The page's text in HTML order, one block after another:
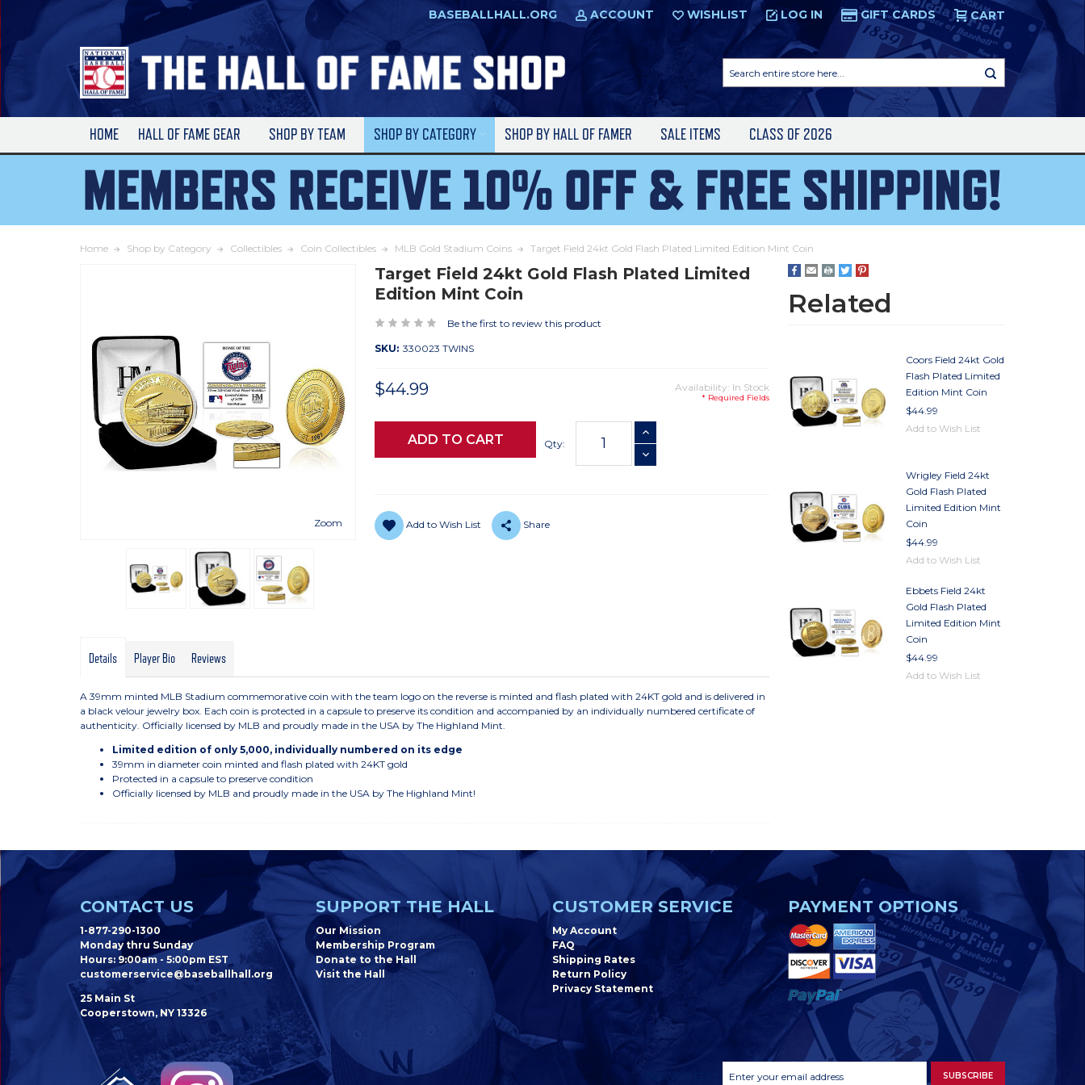
to
Main
Content
BASEBALLHALL.ORG ACCOUNT WISHLIST LOG IN GIFT CARDS CART
entire
store
HOME HALL OF FAME GEAR SHOP BY TEAM SHOP BY CATEGORY SHOP BY HALL OF FAMER SALE ITEMS CLASS OF 2026
Home Shop by Category Collectibles Coin Collectibles MLB Gold Stadium Coins Target Field 24kt Gold Flash Plated Limited Edition Mint Coin
Zoom
Target Field 24kt Gold Flash Plated Limited
Edition Mint Coin
Be the first to review this product
SKU: 330023 TWINS
$44.99 Availability: In Stock
* Required Fields
Qty:
INCREASE QUANTITY
DECREASE QUANTITY
Add to Wish List Share
Details Player Bio Reviews
A 39mm minted MLB Stadium commemorative coin with the team logo on the reverse is minted and flash plated with 24KT gold and is delivered in
a black velour jewelry box. Each coin is protected in a capsule to preserve its condition and accompanied by an individually numbered certificate of
authenticity. Officially licensed by MLB and proudly made in the USA by The Highland Mint.
Limited edition of only 5,000, individually numbered on its edge
39mm in diameter coin minted and flash plated with 24KT gold
Protected in a capsule to preserve condition
Officially licensed by MLB and proudly made in the USA by The Highland Mint!
Related
Coors Field 24kt Gold
Flash Plated Limited
Edition Mint Coin
$44.99
Add to Wish List
Wrigley Field 24kt
Gold Flash Plated
Limited Edition Mint
Coin
$44.99
Add to Wish List
Ebbets Field 24kt
Gold Flash Plated
Limited Edition Mint
Coin
$44.99
Add to Wish List
CONTACT US
1-877-290-1300
Monday thru Sunday
Hours: 9:00am - 5:00pm EST
customerservice@baseballhall.org
25 Main St
Cooperstown, NY 13326
SUPPORT THE HALL
Our Mission
Membership Program
Donate to the Hall
Visit the Hall
CUSTOMER SERVICE
My Account
FAQ
Shipping Rates
Return Policy
Privacy Statement
PAYMENT OPTIONS
Newsletter
Newsletter
Address
SUBSCRIBE